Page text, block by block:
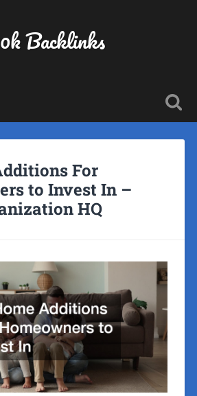
Backlinks
For
to Invest In –
HQ